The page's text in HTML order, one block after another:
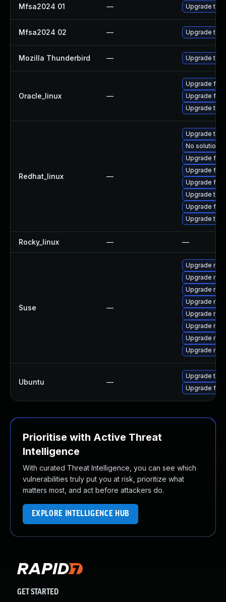
Mfsa2024 01 — Upgrade to
Mfsa2024 02 — Upgrade to
Mozilla Thunderbird — Upgrade to
Oracle_linux —
Upgrade
Upgrade
Upgrade
Redhat_linux —
Upgrade
No solution
Upgrade
Upgrade
Upgrade
Upgrade
Upgrade
Upgrade
Rocky_linux — —
Suse —
Upgrade
Upgrade
Upgrade
Upgrade
Upgrade
Upgrade
Upgrade
Upgrade
Ubuntu —
Upgrade
Upgrade
Prioritise with Active Threat
Intelligence
With curated Threat Intelligence, you can see which
vulnerabilities truly put you at risk, prioritize what
matters most, and act before attackers do.
EXPLORE INTELLIGENCE HUB
GET STARTED